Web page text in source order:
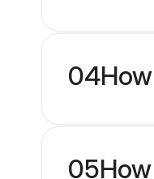
04
05